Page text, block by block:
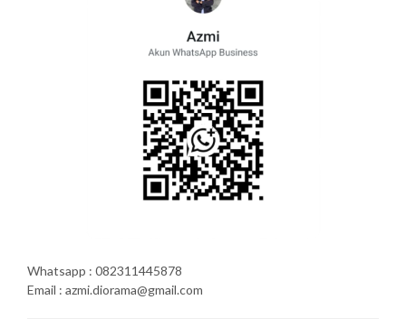
Whatsapp : 082311445878
Email : azmi.diorama@gmail.com